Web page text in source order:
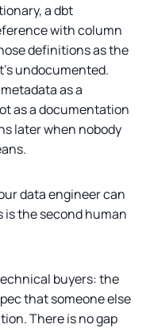
a dbt
with column
definitions as the
undocumented.
as a
as a documentation
later when nobody
data engineer can
is the second human
buyers: the
that someone else
There is no gap